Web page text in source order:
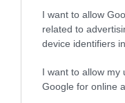
I want to allow
related to
device identifiers
I want to allow my
Google for online